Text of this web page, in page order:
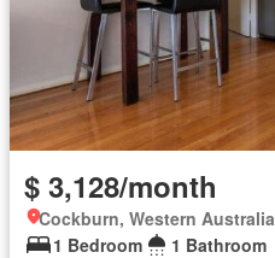
$ 3,128/month
Cockburn, Western Australia
1 Bedroom
1 Bathroom